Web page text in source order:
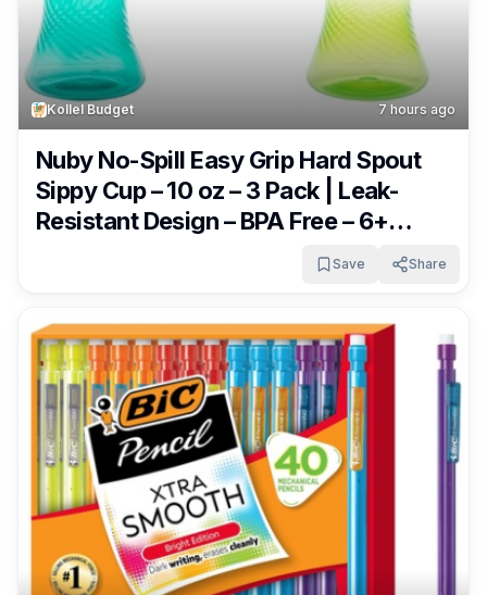
Kollel Budget 7 hours ago
Nuby No-Spill Easy Grip Hard Spout
Sippy Cup – 10 oz – 3 Pack | Leak-
Resistant Design – BPA Free – 6+
Months – Green/Red/Blue Only $6.99
Save Share